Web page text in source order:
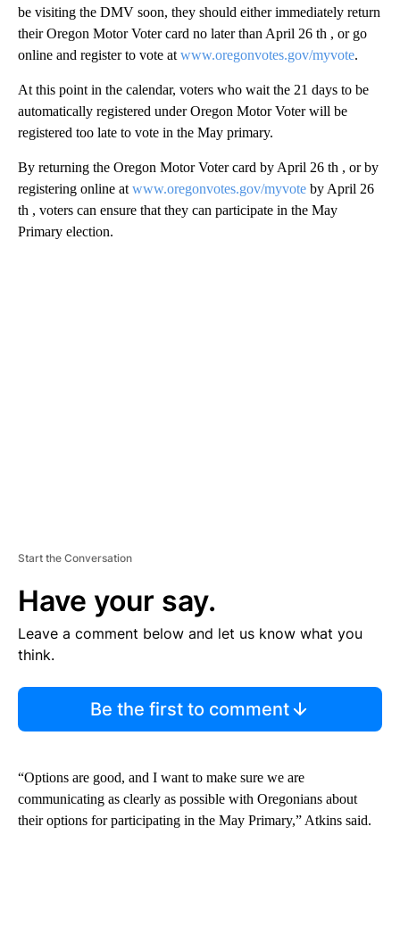
be visiting the DMV soon, they should either immediately return
their Oregon Motor Voter card no later than April 26 th , or go
online and register to vote at www.oregonvotes.gov/myvote.
At this point in the calendar, voters who wait the 21 days to be
automatically registered under Oregon Motor Voter will be
registered too late to vote in the May primary.
By returning the Oregon Motor Voter card by April 26 th , or by
registering online at www.oregonvotes.gov/myvote by April 26
th , voters can ensure that they can participate in the May
Primary election.
Start the Conversation
Have your say.
Leave a comment below and let us know what you
think.
Be the first to comment
“Options are good, and I want to make sure we are
communicating as clearly as possible with Oregonians about
their options for participating in the May Primary,” Atkins said.